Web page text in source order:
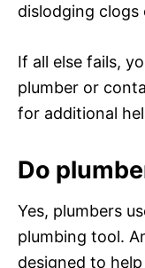
dislodging clogs
If all else fails,
plumber or
for additional
Do
Yes, plumbers
plumbing tool.
designed to